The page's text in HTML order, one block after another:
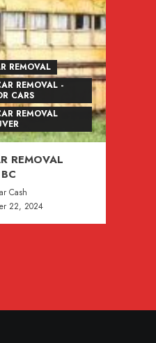
REMOVAL
REMOVAL -
CARS
REMOVAL
REMOVAL
Cash
22, 2024